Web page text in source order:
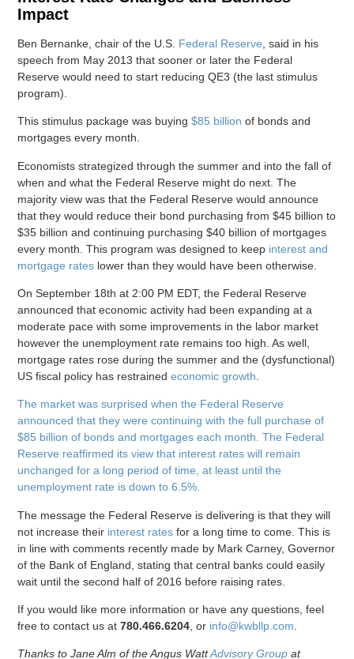
Impact
Ben Bernanke, chair of the U.S. Federal Reserve , said in his
speech from May 2013 that sooner or later the Federal
Reserve would need to start reducing QE3 (the last stimulus
program).
This stimulus package was buying$85 billion of bonds and
mortgages every month.
Economists strategized through the summer and into the fall of
when and what the Federal Reserve might do next. The
majority view was that the Federal Reserve would announce
that they would reduce their bond purchasing from $45 billion to
$35 billion and continuing purchasing $40 billion of mortgages
every month. This program was designed to keep interest and
mortgage rates lower than they would have been otherwise.
On September 18th at 2:00 PM EDT, the Federal Reserve
announced that economic activity had been expanding at a
moderate pace with some improvements in the labor market
however the unemployment rate remains too high. As well,
mortgage rates rose during the summer and the (dysfunctional)
US fiscal policy has restrainedeconomic growth
The market was surprised when the Federal Reserve
announced that they were continuing with the full purchase of
$85 billion of bonds and mortgages each month. The Federal
Reserve reaffirmed its view that interest rates will remain
unchanged for a long period of time, at least until the
unemployment rate is down to 6.5%.
The message the Federal Reserve is delivering is that they will
not increase their interest rates for a long time to come. This is
in line with comments recently made by Mark Carney, Governor
of the Bank of England, stating that central banks could easily
wait until the second half of 2016 before raising rates.
If you would like more information or have any questions, feel
free to contact us at780.466.6204 , or info@kwbllp.com
Thanks to Jane Alm of the Angus WattAdvisory Group at